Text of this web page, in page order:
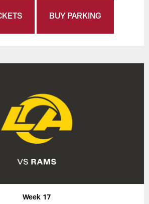
BUY PARKING
Week 17